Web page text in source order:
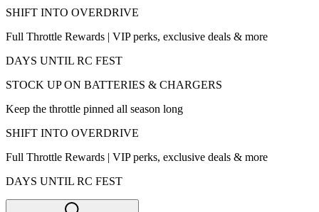
SHIFT INTO OVERDRIVE
Full Throttle Rewards | VIP perks, exclusive deals & more
DAYS UNTIL RC FEST
STOCK UP ON BATTERIES & CHARGERS
Keep the throttle pinned all season long
SHIFT INTO OVERDRIVE
Full Throttle Rewards | VIP perks, exclusive deals & more
DAYS UNTIL RC FEST